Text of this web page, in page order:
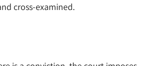
cross-examined.